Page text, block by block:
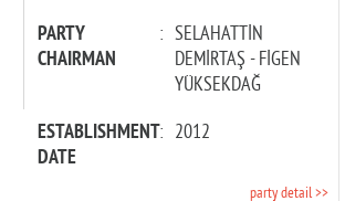
PARTY
CHAIRMAN
: SELAHATTİN
DEMİRTAŞ - FİGEN
YÜKSEKDAĞ
ESTABLISHMENT
DATE
: 2012
party detail >>